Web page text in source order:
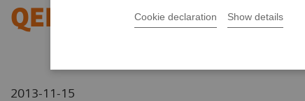
Cookie declaration Show details
QED coils
2013-11-15